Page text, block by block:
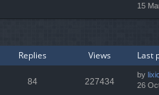
15
Replies Views Last
84 227434
by
26